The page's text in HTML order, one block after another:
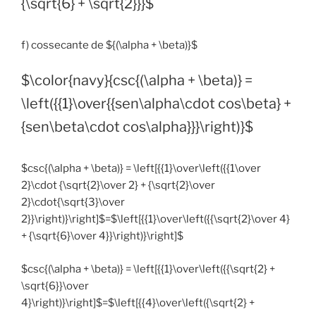
f) cossecante de ${(\alpha + \beta)}$
$\color{navy}{csc{(\alpha + \beta)} =
\left({{1}\over{{sen\alpha\cdot cos\beta} +
{sen\beta\cdot cos\alpha}}}\right)}$
$csc{(\alpha + \beta)} = \left[{{1}\over\left({{1\over
2}\cdot {\sqrt{2}\over 2} + {\sqrt{2}\over
2}\cdot{\sqrt{3}\over
2}}\right)}\right]$=$\left[{{1}\over\left({{\sqrt{2}\over 4}
+ {\sqrt{6}\over 4}}\right)}\right]$
$csc{(\alpha + \beta)} = \left[{{1}\over\left({{\sqrt{2} +
\sqrt{6}}\over
4}\right)}\right]$=$\left[{{4}\over\left({\sqrt{2} +